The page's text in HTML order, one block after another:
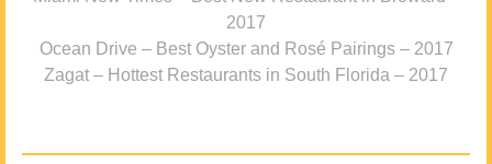
2017
Ocean Drive – Best Oyster and Rosé Pairings – 2017
Zagat – Hottest Restaurants in South Florida – 2017